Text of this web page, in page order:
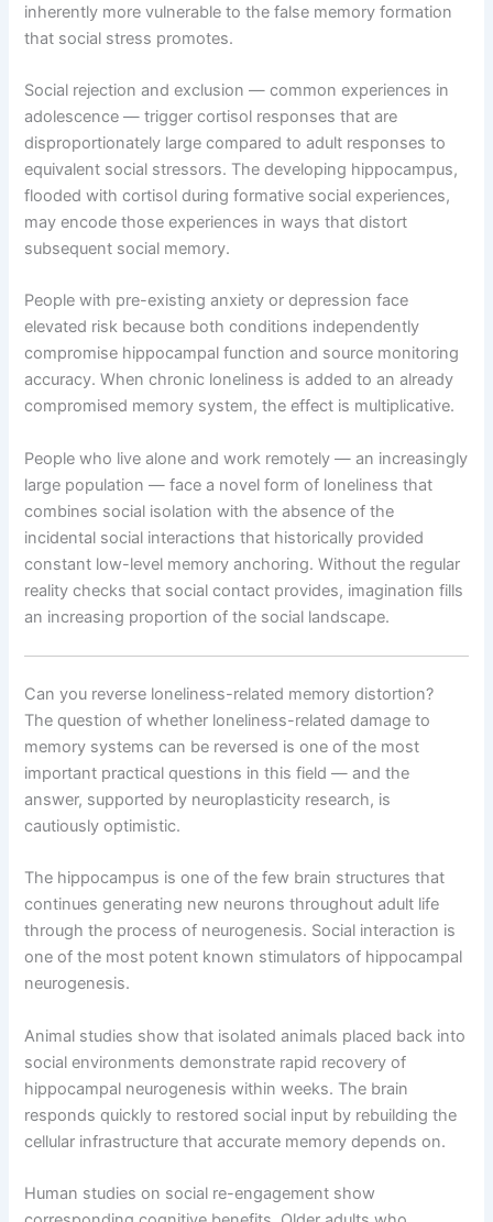
inherently more vulnerable to the false memory formation
that social stress promotes.
Social rejection and exclusion — common experiences in
adolescence — trigger cortisol responses that are
disproportionately large compared to adult responses to
equivalent social stressors. The developing hippocampus,
flooded with cortisol during formative social experiences,
may encode those experiences in ways that distort
subsequent social memory.
People with pre-existing anxiety or depression face
elevated risk because both conditions independently
compromise hippocampal function and source monitoring
accuracy. When chronic loneliness is added to an already
compromised memory system, the effect is multiplicative.
People who live alone and work remotely — an increasingly
large population — face a novel form of loneliness that
combines social isolation with the absence of the
incidental social interactions that historically provided
constant low-level memory anchoring. Without the regular
reality checks that social contact provides, imagination fills
an increasing proportion of the social landscape.
Can you reverse loneliness-related memory distortion?
The question of whether loneliness-related damage to
memory systems can be reversed is one of the most
important practical questions in this field — and the
answer, supported by neuroplasticity research, is
cautiously optimistic.
The hippocampus is one of the few brain structures that
continues generating new neurons throughout adult life
through the process of neurogenesis. Social interaction is
one of the most potent known stimulators of hippocampal
neurogenesis.
Animal studies show that isolated animals placed back into
social environments demonstrate rapid recovery of
hippocampal neurogenesis within weeks. The brain
responds quickly to restored social input by rebuilding the
cellular infrastructure that accurate memory depends on.
Human studies on social re-engagement show